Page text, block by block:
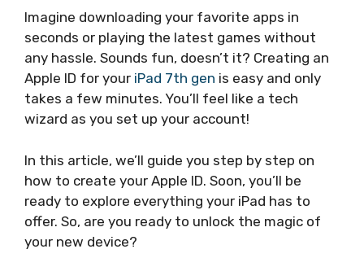
Imagine downloading your favorite apps in
seconds or playing the latest games without
any hassle. Sounds fun, doesn’t it? Creating an
Apple ID for your iPad 7th gen is easy and only
takes a few minutes. You’ll feel like a tech
wizard as you set up your account!
In this article, we’ll guide you step by step on
how to create your Apple ID. Soon, you’ll be
ready to explore everything your iPad has to
offer. So, are you ready to unlock the magic of
your new device?